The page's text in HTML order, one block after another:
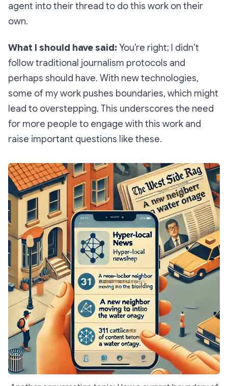
agent into their thread to do this work on their
own.
What I should have said: You’re right; I didn’t
follow traditional journalism protocols and
perhaps should have. With new technologies,
some of my work pushes boundaries, which might
lead to overstepping. This underscores the need
for more people to engage with this work and
raise important questions like these.